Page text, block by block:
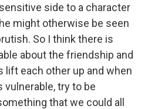
side to a character
might otherwise be seen
So I think there is
about the friendship and
lift each other up and when
vulnerable, try to be
that we could all